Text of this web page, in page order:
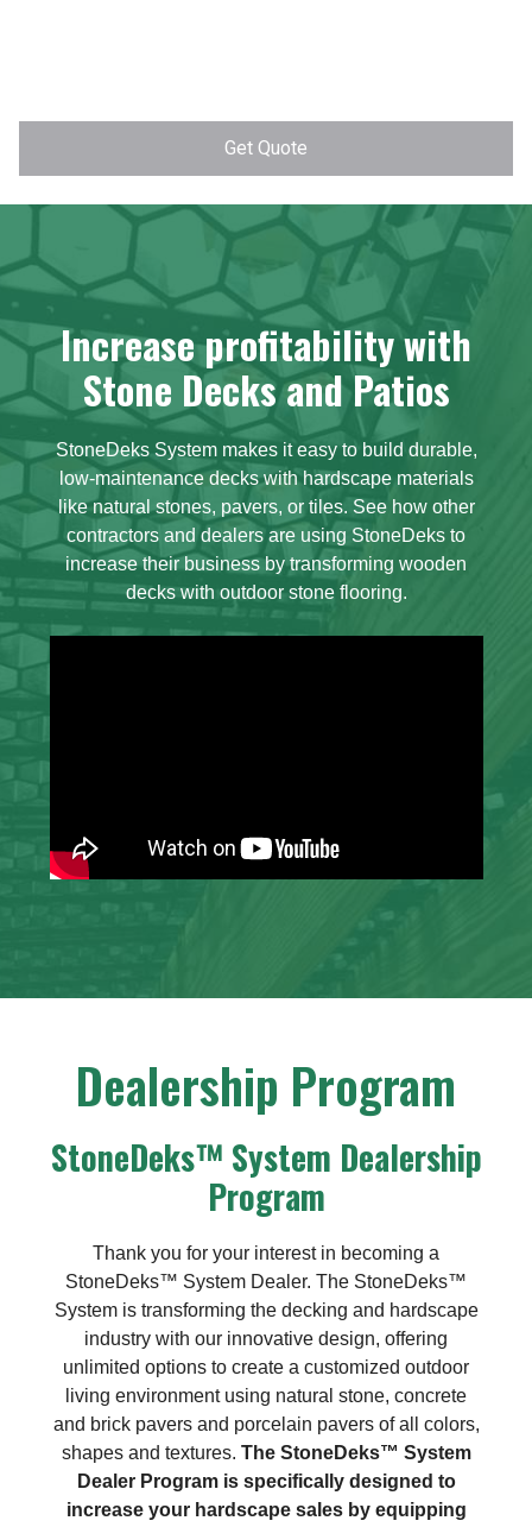
Increase profitability with
Stone Decks and Patios
StoneDeks System makes it easy to build durable,
low-maintenance decks with hardscape materials
like natural stones, pavers, or tiles. See how other
contractors and dealers are using StoneDeks to
increase their business by transforming wooden
decks with outdoor stone flooring.
Dealership Program
StoneDeks™ System Dealership
Program
Thank you for your interest in becoming a
StoneDeks™ System Dealer. The StoneDeks™
System is transforming the decking and hardscape
industry with our innovative design, offering
unlimited options to create a customized outdoor
living environment using natural stone, concrete
and brick pavers and porcelain pavers of all colors,
shapes and textures. The StoneDeks™ System
Dealer Program is specifically designed to
increase your hardscape sales by equipping